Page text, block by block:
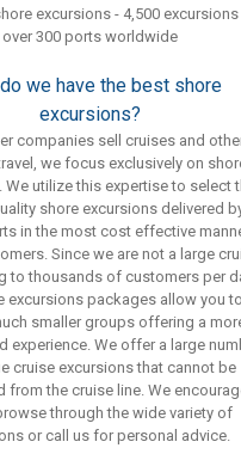
excursions - 4,500 excursions
over 300 ports worldwide
we have the best shore
excursions?
companies sell cruises and
we focus exclusively on
We utilize this expertise to select
shore excursions delivered
in the most cost effective
Since we are not a large
to thousands of customers per
excursions packages allow you to
smaller groups offering a
experience. We offer a large
cruise excursions that cannot be
from the cruise line. We
through the wide variety of
or call us for personal advice.